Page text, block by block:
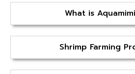
What is
Shrimp Farming